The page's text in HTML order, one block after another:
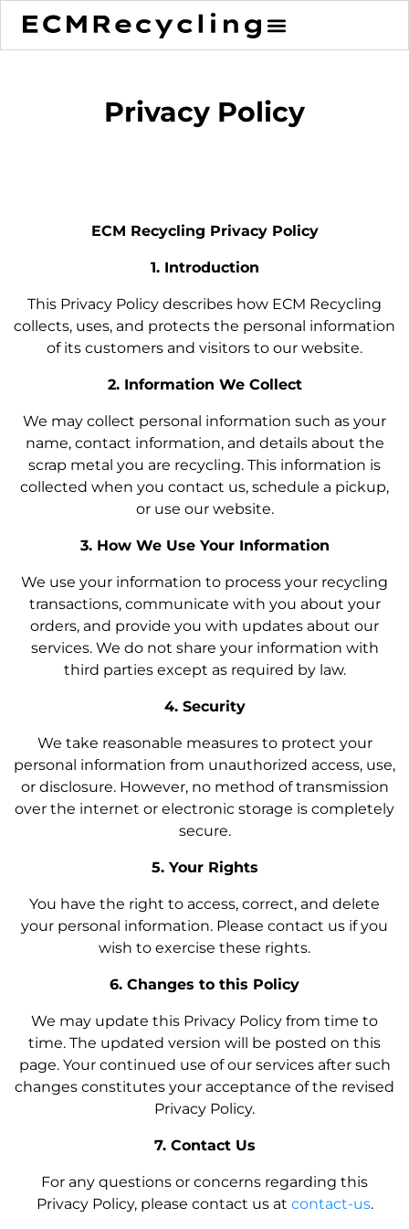
Privacy Policy
ECM Recycling Privacy Policy
1. Introduction
This Privacy Policy describes how ECM Recycling
collects, uses, and protects the personal information
of its customers and visitors to our website.
2. Information We Collect
We may collect personal information such as your
name, contact information, and details about the
scrap metal you are recycling. This information is
collected when you contact us, schedule a pickup,
or use our website.
3. How We Use Your Information
We use your information to process your recycling
transactions, communicate with you about your
orders, and provide you with updates about our
services. We do not share your information with
third parties except as required by law.
4. Security
We take reasonable measures to protect your
personal information from unauthorized access, use,
or disclosure. However, no method of transmission
over the internet or electronic storage is completely
secure.
5. Your Rights
You have the right to access, correct, and delete
your personal information. Please contact us if you
wish to exercise these rights.
6. Changes to this Policy
We may update this Privacy Policy from time to
time. The updated version will be posted on this
page. Your continued use of our services after such
changes constitutes your acceptance of the revised
Privacy Policy.
7. Contact Us
For any questions or concerns regarding this
Privacy Policy, please contact us at contact-us.